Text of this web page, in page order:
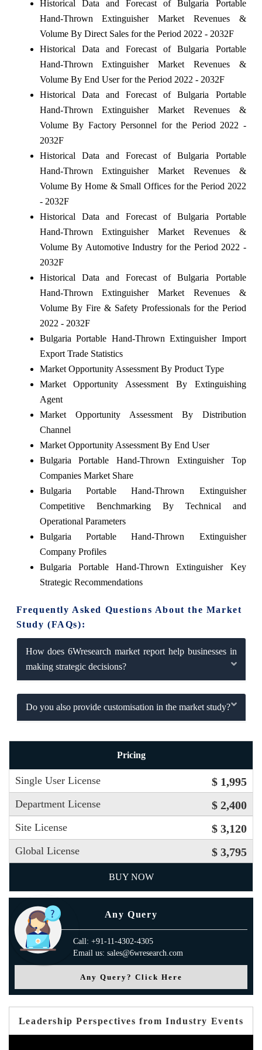
Historical Data and Forecast of Bulgaria Portable
Hand-Thrown Extinguisher Market Revenues &
Volume By Direct Sales for the Period 2022 - 2032F
Historical Data and Forecast of Bulgaria Portable
Hand-Thrown Extinguisher Market Revenues &
Volume By End User for the Period 2022 - 2032F
Historical Data and Forecast of Bulgaria Portable
Hand-Thrown Extinguisher Market Revenues &
Volume By Factory Personnel for the Period 2022 -
2032F
Historical Data and Forecast of Bulgaria Portable
Hand-Thrown Extinguisher Market Revenues &
Volume By Home & Small Offices for the Period 2022
- 2032F
Historical Data and Forecast of Bulgaria Portable
Hand-Thrown Extinguisher Market Revenues &
Volume By Automotive Industry for the Period 2022 -
2032F
Historical Data and Forecast of Bulgaria Portable
Hand-Thrown Extinguisher Market Revenues &
Volume By Fire & Safety Professionals for the Period
2022 - 2032F
Bulgaria Portable Hand-Thrown Extinguisher Import
Export Trade Statistics
Market Opportunity Assessment By Product Type
Market Opportunity Assessment By Extinguishing
Agent
Market Opportunity Assessment By Distribution
Channel
Market Opportunity Assessment By End User
Bulgaria Portable Hand-Thrown Extinguisher Top
Companies Market Share
Bulgaria Portable Hand-Thrown Extinguisher
Competitive Benchmarking By Technical and
Operational Parameters
Bulgaria Portable Hand-Thrown Extinguisher
Company Profiles
Bulgaria Portable Hand-Thrown Extinguisher Key
Strategic Recommendations
Frequently Asked Questions About the Market
Study (FAQs):
How does 6Wresearch market report help businesses in
making strategic decisions?
Do you also provide customisation in the market study?
Pricing
Single User License $ 1,995
Department License $ 2,400
Site License $ 3,120
Global License $ 3,795
BUY NOW
Any Query
Call: +91-11-4302-4305
Email us: sales@6wresearch.com
Any Query? Click Here
Leadership Perspectives from Industry Events